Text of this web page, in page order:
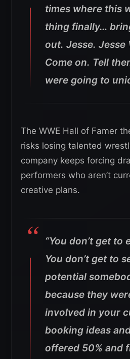
times where this
thing finally…
out. Jesse. Jesse
Come on. Tell
were going to
The WWE Hall of Famer
risks losing talented
company keeps forcing
performers who aren’t
creative plans.
“You don’t get to
You don’t get to
potential
because they
involved in your
booking ideas
offered 50% and